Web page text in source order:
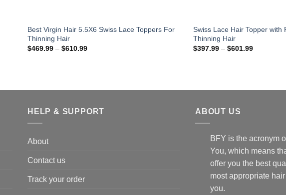
Best Virgin Hair 5.5X6 Swiss Lace Toppers For
Thinning Hair
$469.99 – $610.99Price
Swiss Lace Hair Topper with
Thinning Hair
$397.99 – $601.99Price
HELP & SUPPORT
About
Contact us
Track your order
ABOUT US
BFY is the acronym
You, which means
offer you the best
most appropriate
you.